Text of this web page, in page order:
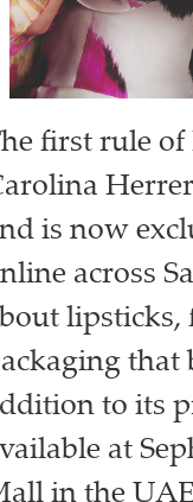
first rule of
is now
across
lipsticks,
that
to its
at
in the